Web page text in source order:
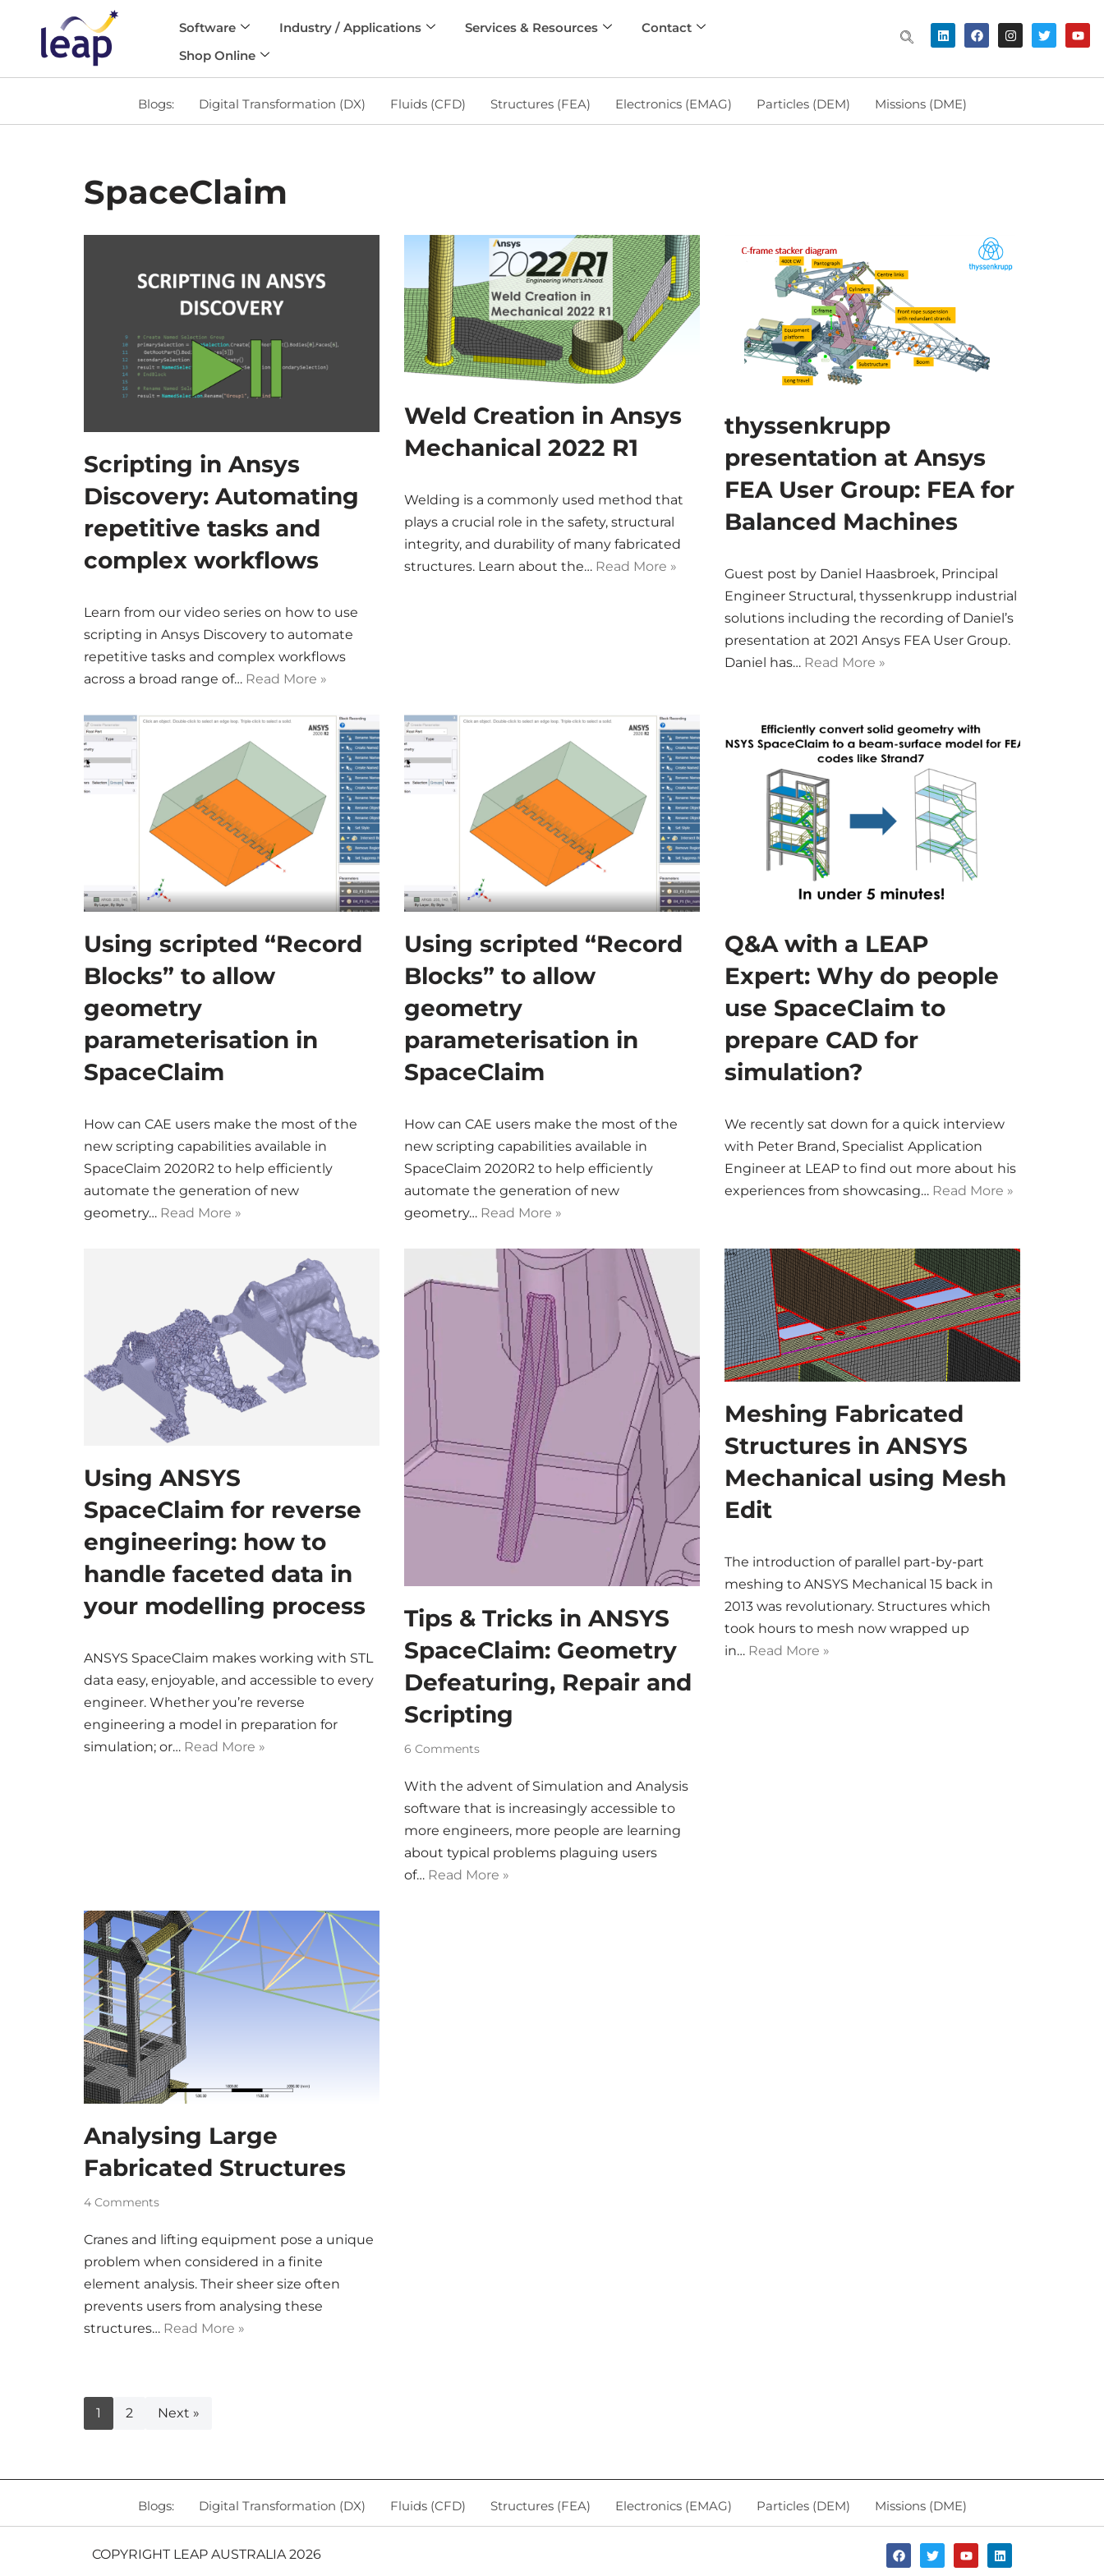
Software Industry / Applications Services & Resources
Contact
Shop Online
Blogs: Digital Transformation (DX) Fluids (CFD) Structures (FEA) Electronics (EMAG) Particles (DEM) Missions (DME)
SpaceClaim
Scripting in Ansys
Discovery: Automating
repetitive tasks and
complex workflows
Learn from our video series on how to use
scripting in Ansys Discovery to automate
repetitive tasks and complex workflows
across a broad range of… Read More »
Weld Creation in Ansys
Mechanical 2022 R1
Welding is a commonly used method that
plays a crucial role in the safety, structural
integrity, and durability of many fabricated
structures. Learn about the… Read More »
thyssenkrupp
presentation at Ansys
FEA User Group: FEA for
Balanced Machines
Guest post by Daniel Haasbroek, Principal
Engineer Structural, thyssenkrupp industrial
solutions including the recording of Daniel’s
presentation at 2021 Ansys FEA User Group.
Daniel has… Read More »
Using scripted “Record
Blocks” to allow
geometry
parameterisation in
SpaceClaim
How can CAE users make the most of the
new scripting capabilities available in
SpaceClaim 2020R2 to help efficiently
automate the generation of new
geometry… Read More »
Using scripted “Record
Blocks” to allow
geometry
parameterisation in
SpaceClaim
How can CAE users make the most of the
new scripting capabilities available in
SpaceClaim 2020R2 to help efficiently
automate the generation of new
geometry… Read More »
Q&A with a LEAP
Expert: Why do people
use SpaceClaim to
prepare CAD for
simulation?
We recently sat down for a quick interview
with Peter Brand, Specialist Application
Engineer at LEAP to find out more about his
experiences from showcasing… Read More »
Using ANSYS
SpaceClaim for reverse
engineering: how to
handle faceted data in
your modelling process
ANSYS SpaceClaim makes working with STL
data easy, enjoyable, and accessible to every
engineer. Whether you’re reverse
engineering a model in preparation for
simulation; or… Read More »
Tips & Tricks in ANSYS
SpaceClaim: Geometry
Defeaturing, Repair and
Scripting
6 Comments
With the advent of Simulation and Analysis
software that is increasingly accessible to
more engineers, more people are learning
about typical problems plaguing users
of… Read More »
Meshing Fabricated
Structures in ANSYS
Mechanical using Mesh
Edit
The introduction of parallel part-by-part
meshing to ANSYS Mechanical 15 back in
2013 was revolutionary. Structures which
took hours to mesh now wrapped up
in… Read More »
Analysing Large
Fabricated Structures
4 Comments
Cranes and lifting equipment pose a unique
problem when considered in a finite
element analysis. Their sheer size often
prevents users from analysing these
structures… Read More »
1 2 Next »
Blogs: Digital Transformation (DX) Fluids (CFD) Structures (FEA) Electronics (EMAG) Particles (DEM) Missions (DME)
COPYRIGHT LEAP AUSTRALIA 2026